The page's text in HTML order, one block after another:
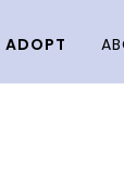
ADOPT